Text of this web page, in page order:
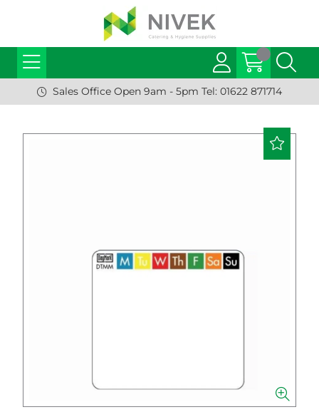
Sales Office Open 9am - 5pm Tel: 01622 871714